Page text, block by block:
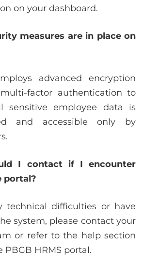
on your dashboard.
measures are in place on
advanced encryption
factor authentication to
sensitive employee data is
and accessible only by
I contact if I encounter
portal?
technical difficulties or have
system, please contact your
or refer to the help section
PBGB HRMS portal.